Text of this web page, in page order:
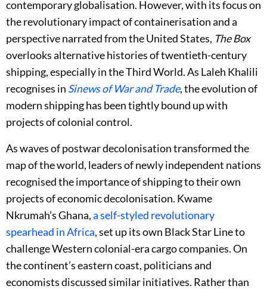
contemporary globalisation. However, with its focus on
the revolutionary impact of containerisation and a
perspective narrated from the United States, The Box
overlooks alternative histories of twentieth-century
shipping, especially in the Third World. As Laleh Khalili
recognises in Sinews of War and Trade, the evolution of
modern shipping has been tightly bound up with
projects of colonial control.
As waves of postwar decolonisation transformed the
map of the world, leaders of newly independent nations
recognised the importance of shipping to their own
projects of economic decolonisation. Kwame
Nkrumah’s Ghana,a self-styled revolutionary
spearhead in Africa, set up its own Black Star Line to
challenge Western colonial-era cargo companies. On
the continent’s eastern coast, politicians and
economists discussed similar initiatives. Rather than